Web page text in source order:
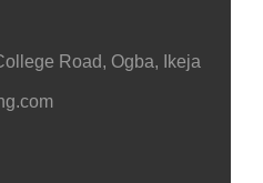
Road, Ogba, Ikeja